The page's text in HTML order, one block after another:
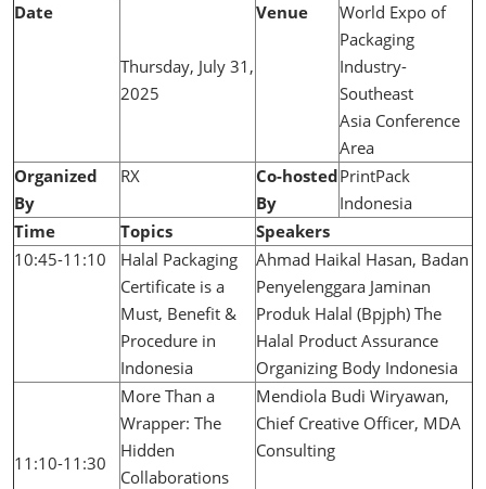
Date
Thursday, July 31,
2025
Venue
World Expo of
Packaging
Industry-
Southeast
Asia Conference
Area
Organized
By
RX
Co-hosted
By
PrintPack
Indonesia
Time
Topics
Speakers
10:45-11:10
Halal Packaging
Certificate is a
Must, Benefit &
Procedure in
Indonesia
Ahmad Haikal Hasan, Badan
Penyelenggara Jaminan
Produk Halal (Bpjph) The
Halal Product Assurance
Organizing Body Indonesia
11:10-11:30
More Than a
Wrapper: The
Hidden
Collaborations
Mendiola Budi Wiryawan,
Chief Creative Officer, MDA
Consulting